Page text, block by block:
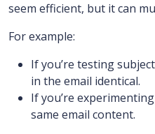
seem efficient, but it can
For example:
If you’re testing
in the email identical.
If you’re
same email content.